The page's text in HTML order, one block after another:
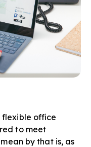
flexible office
to meet
by that is, as